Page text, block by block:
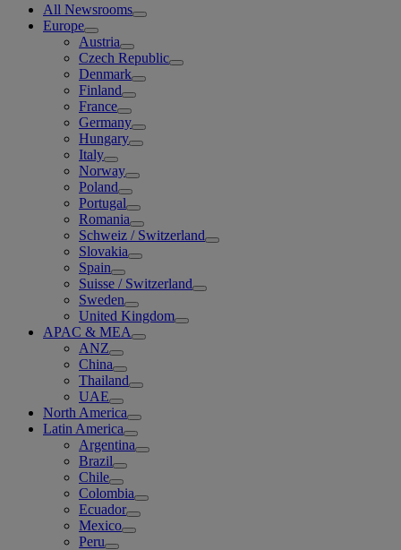
All Newsrooms
Europe
Austria
Czech Republic
Denmark
Finland
France
Germany
Hungary
Italy
Norway
Poland
Portugal
Romania
Schweiz / Switzerland
Slovakia
Spain
Suisse / Switzerland
Sweden
United Kingdom
APAC & MEA
ANZ
China
Thailand
UAE
North America
Latin America
Argentina
Brazil
Chile
Colombia
Ecuador
Mexico
Peru